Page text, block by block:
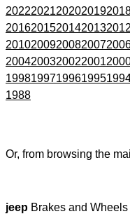
2022202120202019
20162015201420132012
2010200920082007
2004200320022001
1998199719961995
1988
Or, from browsing the
jeep Brakes and Wheels